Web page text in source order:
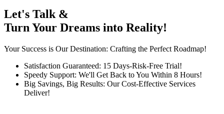
Let's Talk &
Turn Your Dreams into Reality!
Your Success is Our Destination: Crafting the Perfect Roadmap!
Satisfaction Guaranteed: 15 Days-Risk-Free Trial!
Speedy Support: We'll Get Back to You Within 8 Hours!
Big Savings, Big Results: Our Cost-Effective Services
Deliver!